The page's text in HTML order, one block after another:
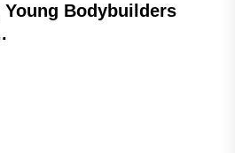
Young Bodybuilders